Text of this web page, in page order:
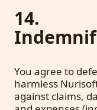
14.
You agree to
harmless
against claims,